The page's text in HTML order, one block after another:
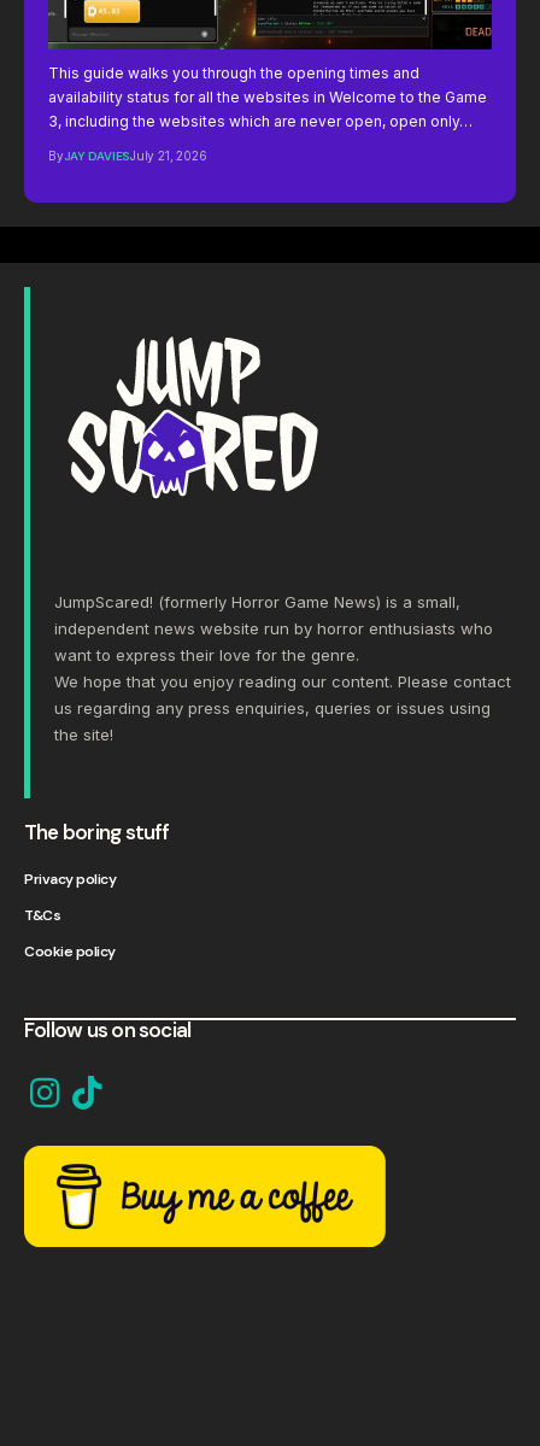
This guide walks you through the opening times and
availability status for all the websites in Welcome to the Game
3, including the websites which are never open, open only…
ByJAY DAVIESJuly 21, 2026
JumpScared! (formerly Horror Game News) is a small,
independent news website run by horror enthusiasts who
want to express their love for the genre.
We hope that you enjoy reading our content. Please contact
us regarding any press enquiries, queries or issues using
the site!
The boring stuff
Privacy policy
T&Cs
Cookie policy
Follow us on social